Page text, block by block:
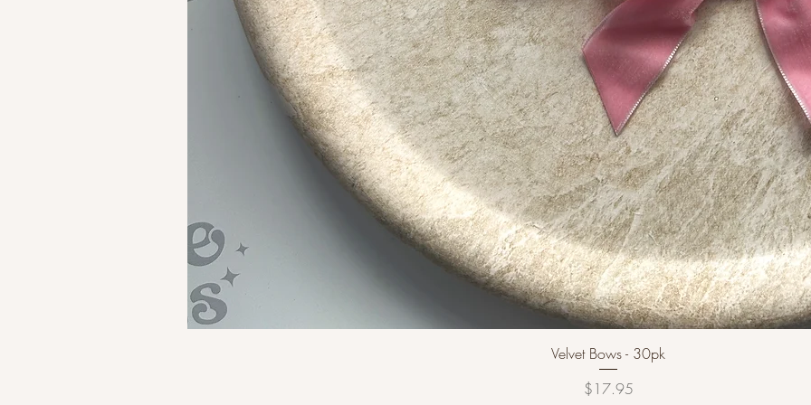
Velvet Bows - 30pk
Price
$17.95